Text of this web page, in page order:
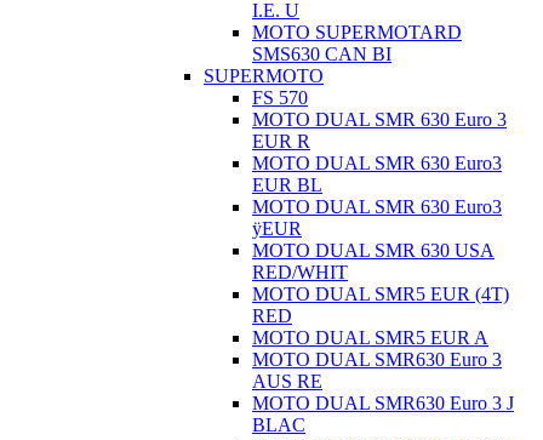
I.E. U
MOTO SUPERMOTARD
SMS630 CAN BI
SUPERMOTO
FS 570
MOTO DUAL SMR 630 Euro 3
EUR R
MOTO DUAL SMR 630 Euro3
EUR BL
MOTO DUAL SMR 630 Euro3
ÿEUR
MOTO DUAL SMR 630 USA
RED/WHIT
MOTO DUAL SMR5 EUR (4T)
RED
MOTO DUAL SMR5 EUR A
MOTO DUAL SMR630 Euro 3
AUS RE
MOTO DUAL SMR630 Euro 3 J
BLAC